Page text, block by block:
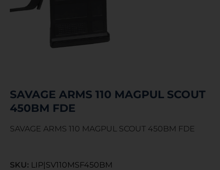
SAVAGE ARMS 110 MAGPUL SCOUT
450BM FDE
SAVAGE ARMS 110 MAGPUL SCOUT 450BM FDE
SKU: LIP|SV110MSF450BM